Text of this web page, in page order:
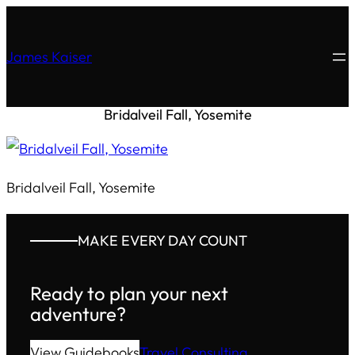
James Kaiser
Bridalveil Fall, Yosemite
Bridalveil Fall, Yosemite
MAKE EVERY DAY COUNT
Ready to plan your next
adventure?